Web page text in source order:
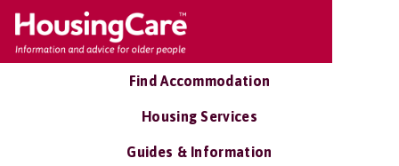
Find Accommodation
Housing Services
Guides & Information